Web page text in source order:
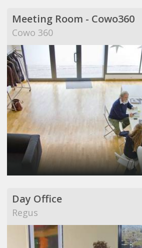
Meeting Room - Cowo360
Cowo 360
Day Office
Regus